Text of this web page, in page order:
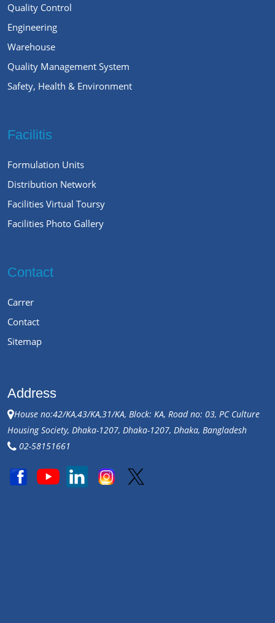
Quality Control
Engineering
Warehouse
Quality Management System
Safety, Health & Environment
Facilitis
Formulation Units
Distribution Network
Facilities Virtual Toursy
Facilities Photo Gallery
Contact
Carrer
Contact
Sitemap
Address
House no:42/KA,43/KA,31/KA, Block: KA, Road no: 03, PC Culture
Housing Society, Dhaka-1207, Dhaka-1207, Dhaka, Bangladesh
02-58151661